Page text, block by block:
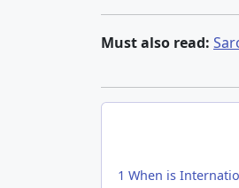
Must also read:
1 When is